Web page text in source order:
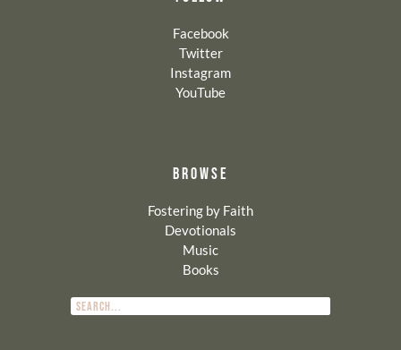
Facebook
Twitter
Instagram
YouTube
BROWSE
Fostering by Faith
Devotionals
Music
Books